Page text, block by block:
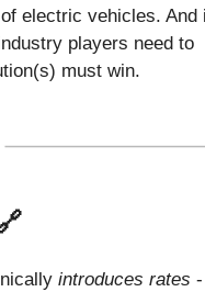
electric vehicles. And
players need to
must win.
introduces rates -